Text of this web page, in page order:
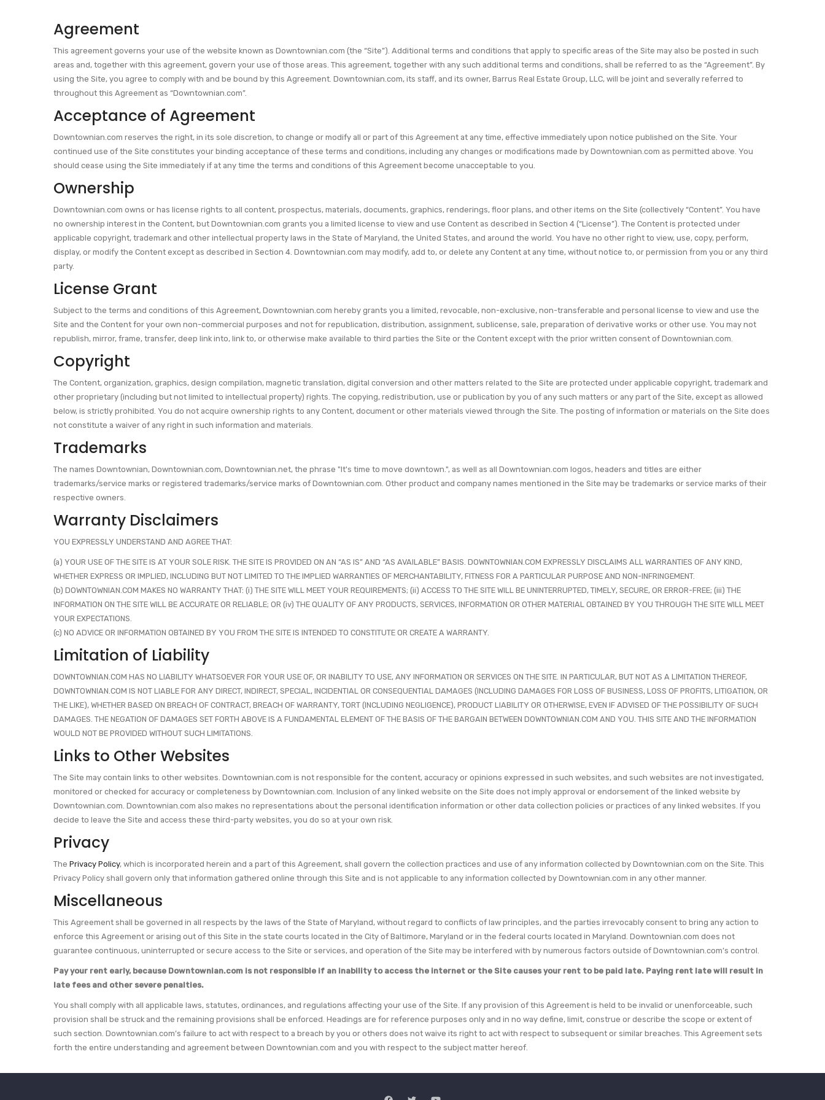
Agreement
This agreement governs your use of the website known as Downtownian.com (the “Site”). Additional terms and conditions that apply to specific areas of the Site may also be posted in such
areas and, together with this agreement, govern your use of those areas. This agreement, together with any such additional terms and conditions, shall be referred to as the “Agreement”. By
using the Site, you agree to comply with and be bound by this Agreement. Downtownian.com, its staff, and its owner, Barrus Real Estate Group, LLC, will be joint and severally referred to
throughout this Agreement as “Downtownian.com”.
Acceptance of Agreement
Downtownian.com reserves the right, in its sole discretion, to change or modify all or part of this Agreement at any time, effective immediately upon notice published on the Site. Your
continued use of the Site constitutes your binding acceptance of these terms and conditions, including any changes or modifications made by Downtownian.com as permitted above. You
should cease using the Site immediately if at any time the terms and conditions of this Agreement become unacceptable to you.
Ownership
Downtownian.com owns or has license rights to all content, prospectus, materials, documents, graphics, renderings, floor plans, and other items on the Site (collectively “Content”. You have
no ownership interest in the Content, but Downtownian.com grants you a limited license to view and use Content as described in Section 4 (“License”). The Content is protected under
applicable copyright, trademark and other intellectual property laws in the State of Maryland, the United States, and around the world. You have no other right to view, use, copy, perform,
display, or modify the Content except as described in Section 4. Downtownian.com may modify, add to, or delete any Content at any time, without notice to, or permission from you or any third
party.
License Grant
Subject to the terms and conditions of this Agreement, Downtownian.com hereby grants you a limited, revocable, non-exclusive, non-transferable and personal license to view and use the
Site and the Content for your own non-commercial purposes and not for republication, distribution, assignment, sublicense, sale, preparation of derivative works or other use. You may not
republish, mirror, frame, transfer, deep link into, link to, or otherwise make available to third parties the Site or the Content except with the prior written consent of Downtownian.com.
Copyright
The Content, organization, graphics, design compilation, magnetic translation, digital conversion and other matters related to the Site are protected under applicable copyright, trademark and
other proprietary (including but not limited to intellectual property) rights. The copying, redistribution, use or publication by you of any such matters or any part of the Site, except as allowed
below, is strictly prohibited. You do not acquire ownership rights to any Content, document or other materials viewed through the Site. The posting of information or materials on the Site does
not constitute a waiver of any right in such information and materials.
Trademarks
The names Downtownian, Downtownian.com, Downtownian.net, the phrase "It's time to move downtown.", as well as all Downtownian.com logos, headers and titles are either
trademarks/service marks or registered trademarks/service marks of Downtownian.com. Other product and company names mentioned in the Site may be trademarks or service marks of their
respective owners.
Warranty Disclaimers
YOU EXPRESSLY UNDERSTAND AND AGREE THAT:
(a) YOUR USE OF THE SITE IS AT YOUR SOLE RISK. THE SITE IS PROVIDED ON AN “AS IS” AND “AS AVAILABLE” BASIS. DOWNTOWNIAN.COM EXPRESSLY DISCLAIMS ALL WARRANTIES OF ANY KIND,
WHETHER EXPRESS OR IMPLIED, INCLUDING BUT NOT LIMITED TO THE IMPLIED WARRANTIES OF MERCHANTABILITY, FITNESS FOR A PARTICULAR PURPOSE AND NON-INFRINGEMENT.
(b) DOWNTOWNIAN.COM MAKES NO WARRANTY THAT: (i) THE SITE WILL MEET YOUR REQUIREMENTS; (ii) ACCESS TO THE SITE WILL BE UNINTERRUPTED, TIMELY, SECURE, OR ERROR-FREE; (iii) THE
INFORMATION ON THE SITE WILL BE ACCURATE OR RELIABLE; OR (iv) THE QUALITY OF ANY PRODUCTS, SERVICES, INFORMATION OR OTHER MATERIAL OBTAINED BY YOU THROUGH THE SITE WILL MEET
YOUR EXPECTATIONS.
(c) NO ADVICE OR INFORMATION OBTAINED BY YOU FROM THE SITE IS INTENDED TO CONSTITUTE OR CREATE A WARRANTY.
Limitation of Liability
DOWNTOWNIAN.COM HAS NO LIABILITY WHATSOEVER FOR YOUR USE OF, OR INABILITY TO USE, ANY INFORMATION OR SERVICES ON THE SITE. IN PARTICULAR, BUT NOT AS A LIMITATION THEREOF,
DOWNTOWNIAN.COM IS NOT LIABLE FOR ANY DIRECT, INDIRECT, SPECIAL, INCIDENTIAL OR CONSEQUENTIAL DAMAGES (INCLUDING DAMAGES FOR LOSS OF BUSINESS, LOSS OF PROFITS, LITIGATION, OR
THE LIKE), WHETHER BASED ON BREACH OF CONTRACT, BREACH OF WARRANTY, TORT (INCLUDING NEGLIGENCE), PRODUCT LIABILITY OR OTHERWISE, EVEN IF ADVISED OF THE POSSIBILITY OF SUCH
DAMAGES. THE NEGATION OF DAMAGES SET FORTH ABOVE IS A FUNDAMENTAL ELEMENT OF THE BASIS OF THE BARGAIN BETWEEN DOWNTOWNIAN.COM AND YOU. THIS SITE AND THE INFORMATION
WOULD NOT BE PROVIDED WITHOUT SUCH LIMITATIONS.
Links to Other Websites
The Site may contain links to other websites. Downtownian.com is not responsible for the content, accuracy or opinions expressed in such websites, and such websites are not investigated,
monitored or checked for accuracy or completeness by Downtownian.com. Inclusion of any linked website on the Site does not imply approval or endorsement of the linked website by
Downtownian.com. Downtownian.com also makes no representations about the personal identification information or other data collection policies or practices of any linked websites. If you
decide to leave the Site and access these third-party websites, you do so at your own risk.
Privacy
The Privacy Policy, which is incorporated herein and a part of this Agreement, shall govern the collection practices and use of any information collected by Downtownian.com on the Site. This
Privacy Policy shall govern only that information gathered online through this Site and is not applicable to any information collected by Downtownian.com in any other manner.
Miscellaneous
This Agreement shall be governed in all respects by the laws of the State of Maryland, without regard to conflicts of law principles, and the parties irrevocably consent to bring any action to
enforce this Agreement or arising out of this Site in the state courts located in the City of Baltimore, Maryland or in the federal courts located in Maryland. Downtownian.com does not
guarantee continuous, uninterrupted or secure access to the Site or services, and operation of the Site may be interfered with by numerous factors outside of Downtownian.com’s control.
Pay your rent early, because Downtownian.com is not responsible if an inability to access the internet or the Site causes your rent to be paid late. Paying rent late will result in
late fees and other severe penalties.
You shall comply with all applicable laws, statutes, ordinances, and regulations affecting your use of the Site. If any provision of this Agreement is held to be invalid or unenforceable, such
provision shall be struck and the remaining provisions shall be enforced. Headings are for reference purposes only and in no way define, limit, construe or describe the scope or extent of
such section. Downtownian.com’s failure to act with respect to a breach by you or others does not waive its right to act with respect to subsequent or similar breaches. This Agreement sets
forth the entire understanding and agreement between Downtownian.com and you with respect to the subject matter hereof.